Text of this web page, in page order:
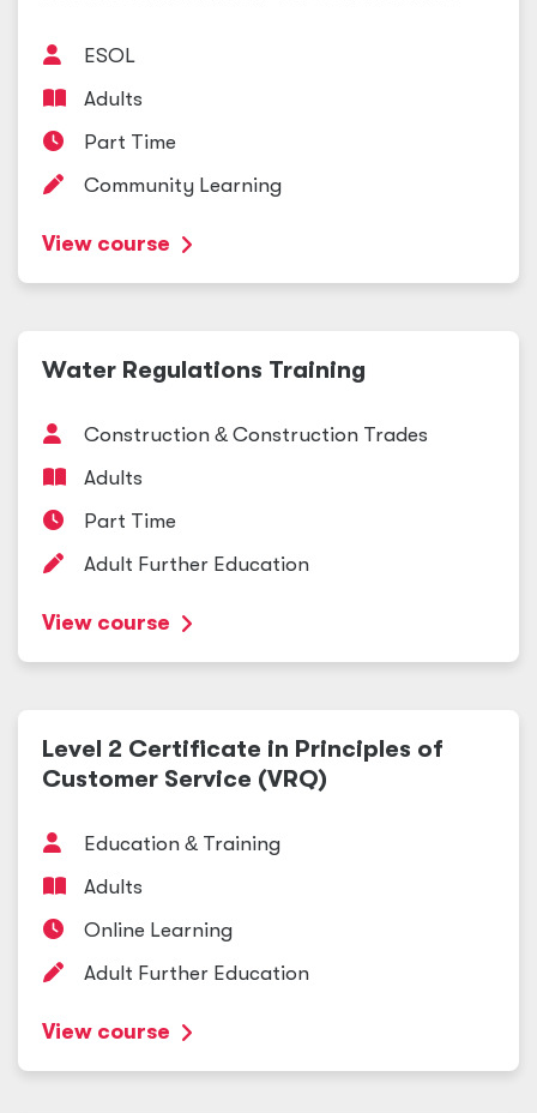
ESOL
Adults
Part Time
Community Learning
View course
Water Regulations Training
Construction & Construction Trades
Adults
Part Time
Adult Further Education
View course
Level 2 Certificate in Principles of
Customer Service (VRQ)
Education & Training
Adults
Online Learning
Adult Further Education
View course